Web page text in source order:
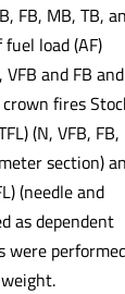
FB, MB, TB,
load (AF)
and FB and
fires
(N, VFB, FB,
section)
(needle and
as dependent
were